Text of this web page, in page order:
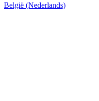
België (Nederlands)